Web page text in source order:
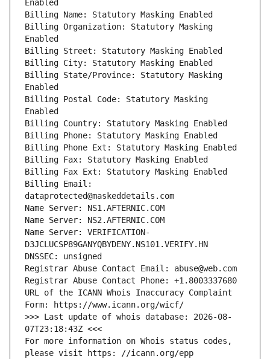
Enabled
Billing Name: Statutory Masking Enabled
Billing Organization: Statutory Masking
Enabled
Billing Street: Statutory Masking Enabled
Billing City: Statutory Masking Enabled
Billing State/Province: Statutory Masking
Enabled
Billing Postal Code: Statutory Masking
Enabled
Billing Country: Statutory Masking Enabled
Billing Phone: Statutory Masking Enabled
Billing Phone Ext: Statutory Masking Enabled
Billing Fax: Statutory Masking Enabled
Billing Fax Ext: Statutory Masking Enabled
Billing Email:
dataprotected@maskeddetails.com
Name Server: NS1.AFTERNIC.COM
Name Server: NS2.AFTERNIC.COM
Name Server: VERIFICATION-
D3JCLUCSP89GANYQBYDENY.NS101.VERIFY.HN
DNSSEC: unsigned
Registrar Abuse Contact Email: abuse@web.com
Registrar Abuse Contact Phone: +1.8003337680
URL of the ICANN Whois Inaccuracy Complaint
Form: https://www.icann.org/wicf/
>>> Last update of whois database: 2026-08-
07T23:18:43Z <<<
For more information on Whois status codes,
please visit https: //icann.org/epp